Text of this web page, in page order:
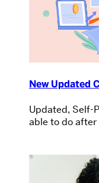
New Updated
Updated, Self-
able to do after